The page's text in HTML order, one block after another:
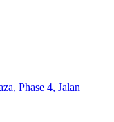
Phase 4, Jalan